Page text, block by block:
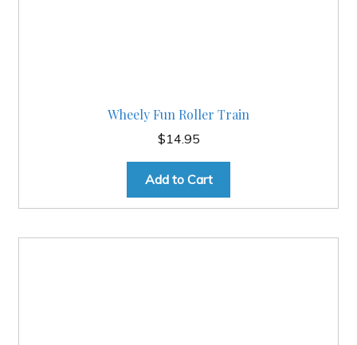
Wheely Fun Roller Train
$14.95
Add to Cart